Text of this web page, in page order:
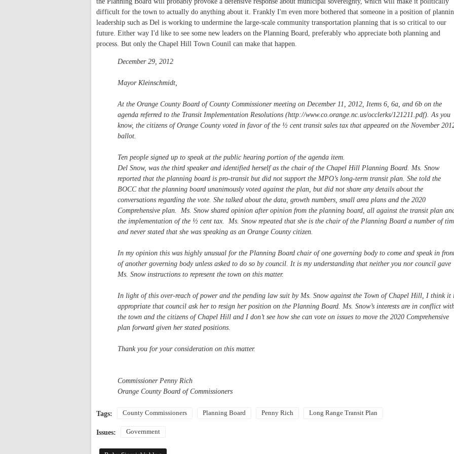
difficult for the town to actually do anything about it. Frankly I'm even more bothered that someone in a position of
leadership such as Del is working to undermine the large-scale community transportation planning that is so critical to our
future. Either way I'd like to see some new leaders on the Planning Board, preferably who appreciate both planning and
process. But only the Chapel Hill Town Counil can make that happen.
December 29, 2012
Mayor Kleinschmidt,
At the Orange County Board of County Commissioner meeting on December 11, 2012, Items 6, 6a, and 6b on the
agenda referred to the Transit Implementation Resolutions (http://www.co.orange.nc.us/occlerks/121211.pdf). As you
know, the citizens of Orange County voted in favor of the ½ cent transit sales tax that appeared on the November
ballot.
Ten people signed up to speak at the public hearing portion of the agenda item.
Del Snow, was the third speaker and identified herself as the chair of the Chapel Hill Planning Board. Ms. Snow
reported that the planning board is pro-transit but did not support the MPO’s long-term transit plan. She told the
BOCC that the planning board unanimously voted against the plan, but did not share any details about the
conversations regarding the vote. She talked about the data, growth numbers, small area plans and the 2020
Comprehensive plan. Ms. Snow shared opinion after opinion from the planning board, all against the transit plan
the implementation of the ½ cent tax. Ms. Snow repeated that she is the chair of the Planning Board a number of
and never stated that she was speaking as an Orange County citizen.
In my opinion this was highly unusual for the Planning Board chair of one governing body to come and speak in
of another governing body unless asked to do so by council. It is my understanding that neither you nor council gave
Ms. Snow instructions to represent the town on this matter.
In light of this over-reach of power and the pending law suit by Ms. Snow against the Town of Chapel Hill, I think it
appropriate that council ask her to resign her position on the Planning Board. Ms. Snow’s interests are in conflict
the town and the citizens of Chapel Hill and I don’t see how she can vote on issues to move the 2020 Comprehensive
plan forward given her stated positions.
Thank you for your consideration on this matter.
Commissioner Penny Rich
Orange County Board of Commissioners
Tags: County Commissioners Planning Board Penny Rich Long Range Transit Plan
Issues: Government